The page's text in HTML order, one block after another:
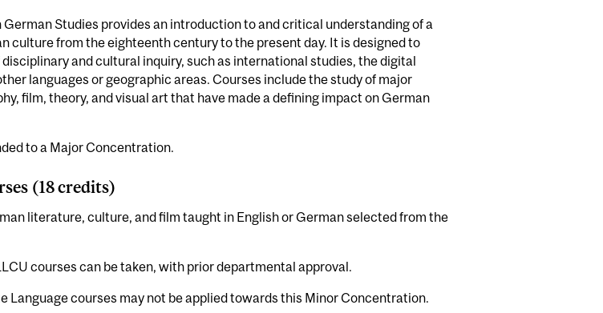
Studies provides an introduction to and critical understanding of a
culture from the eighteenth century to the present day. It is designed to
and cultural inquiry, such as international studies, the digital
languages or geographic areas. Courses include the study of major
film, theory, and visual art that have made a defining impact on German
to a Major Concentration.
(18 credits)
literature, culture, and film taught in English or German selected from the
courses can be taken, with prior departmental approval.
Language courses may not be applied towards this Minor Concentration.